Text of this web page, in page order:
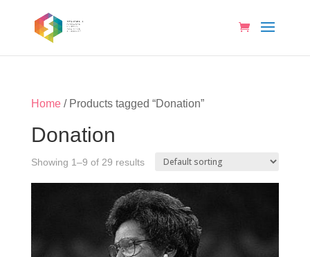
Home/ Products tagged “Donation”
Donation
Showing 1–9 of 29 results